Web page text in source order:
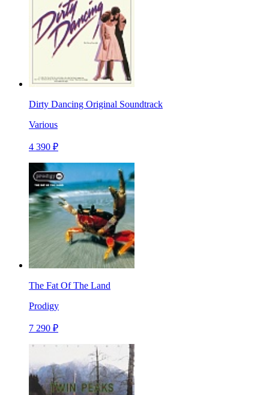
Dirty Dancing Original Soundtrack
Various
4 390 ₽
The Fat Of The Land
Prodigy
7 290 ₽